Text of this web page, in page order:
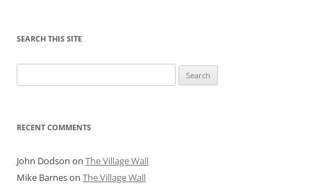
SEARCH THIS SITE
for:
RECENT COMMENTS
John Dodson on The Village Wall
Mike Barneson The Village Wall